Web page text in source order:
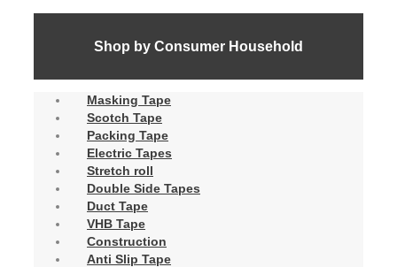
Shop by Consumer Household
Masking Tape
Scotch Tape
Packing Tape
Electric Tapes
Stretch roll
Double Side Tapes
Duct Tape
VHB Tape
Construction
Anti Slip Tape